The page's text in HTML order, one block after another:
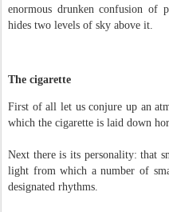
enormous drunken confusion of
hides two levels of sky above it.
The cigarette
First of all let us conjure up an
which the cigarette is laid down
Next there is its personality: that
light from which a number of
designated rhythms.